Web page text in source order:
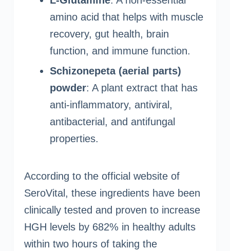
amino acid that helps with muscle
recovery, gut health, brain
function, and immune function.
Schizonepeta (aerial parts)
powder: A plant extract that has
anti-inflammatory, antiviral,
antibacterial, and antifungal
properties.
According to the official website of
SeroVital, these ingredients have been
clinically tested and proven to increase
HGH levels by 682% in healthy adults
within two hours of taking the